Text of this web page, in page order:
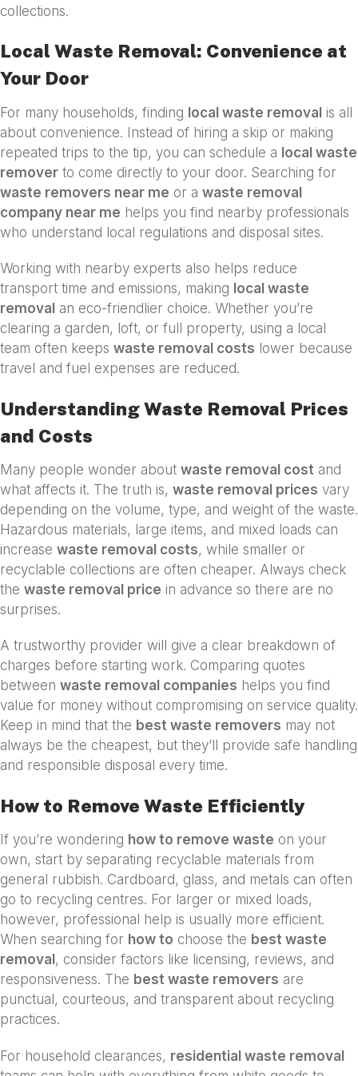
collections.
Local Waste Removal: Convenience at
Your Door
For many households, finding local waste removal is all
about convenience. Instead of hiring a skip or making
repeated trips to the tip, you can schedule a local waste
remover to come directly to your door. Searching for
waste removers near me or a waste removal
company near me helps you find nearby professionals
who understand local regulations and disposal sites.
Working with nearby experts also helps reduce
transport time and emissions, making local waste
removal an eco-friendlier choice. Whether you’re
clearing a garden, loft, or full property, using a local
team often keeps waste removal costs lower because
travel and fuel expenses are reduced.
Understanding Waste Removal Prices
and Costs
Many people wonder about waste removal cost and
what affects it. The truth is, waste removal prices vary
depending on the volume, type, and weight of the waste.
Hazardous materials, large items, and mixed loads can
increase waste removal costs, while smaller or
recyclable collections are often cheaper. Always check
the waste removal price in advance so there are no
surprises.
A trustworthy provider will give a clear breakdown of
charges before starting work. Comparing quotes
between waste removal companies helps you find
value for money without compromising on service quality.
Keep in mind that the best waste removers may not
always be the cheapest, but they’ll provide safe handling
and responsible disposal every time.
How to Remove Waste Efficiently
If you’re wondering how to remove waste on your
own, start by separating recyclable materials from
general rubbish. Cardboard, glass, and metals can often
go to recycling centres. For larger or mixed loads,
however, professional help is usually more efficient.
When searching for how to choose the best waste
removal , consider factors like licensing, reviews, and
responsiveness. The best waste removers are
punctual, courteous, and transparent about recycling
practices.
For household clearances, residential waste removal